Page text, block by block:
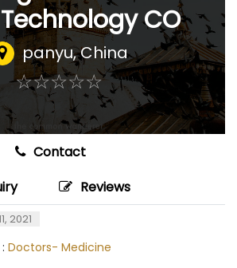
CO
panyu,China
☆☆☆☆☆
★★★★★
Contact
Reviews
2021
Doctors- Medicine